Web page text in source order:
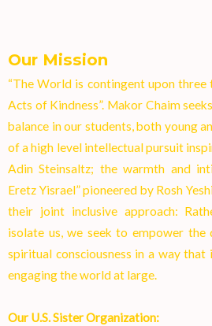
Our Mission
“The World is contingent upon three
Acts of Kindness”. Makor Chaim
balance in our students, both young
of a high level intellectual pursuit
Adin Steinsaltz; the warmth and
Eretz Yisrael” pioneered by Rosh
their joint inclusive approach:
isolate us, we seek to empower the
spiritual consciousness in a way
engaging the world at large.
Our U.S. Sister Organization: